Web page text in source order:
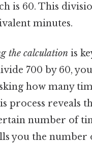
is 60. This
minutes.
the calculation is
700 by 60,
how many
process reveals
number of
you the number